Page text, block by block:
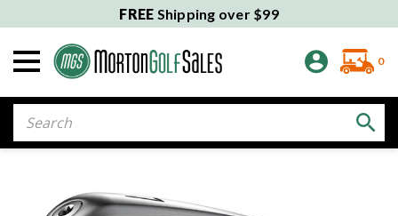
FREE Shipping over $99
0